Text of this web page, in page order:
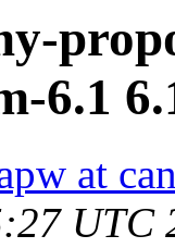
6.1
at
UTC